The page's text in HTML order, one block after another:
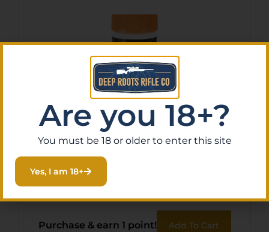
RAVIN XBOW LUBE STRING
& – SERVING
Purchase & earn 1 point! Add To Cart
Are you 18+?
You must be 18 or older to enter this site
Yes, I am 18+